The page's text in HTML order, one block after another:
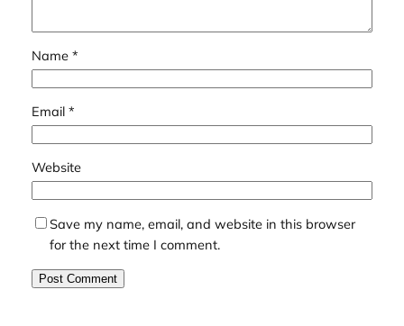
Name *
Email *
Website
Save my name, email, and website in this browser
for the next time I comment.